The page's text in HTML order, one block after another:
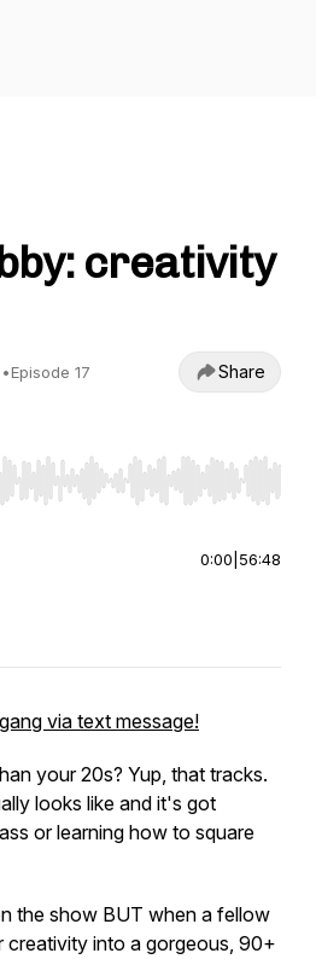
creativity
•Episode 17 Share
End to jump to start or end.
0:00 56:48
via text message!
your 20s? Yup, that tracks.
looks like and it's got
or learning how to square
the show BUT when a fellow
creativity into a gorgeous, 90+